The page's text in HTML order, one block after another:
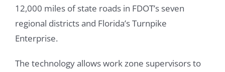
12,000 miles of state roads in FDOT’s seven
regional districts and Florida’s Turnpike
Enterprise.
The technology allows work zone supervisors to